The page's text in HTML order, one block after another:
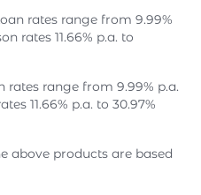
rates range from 9.99%
rates 11.66% p.a. to
rates range from 9.99% p.a.
11.66% p.a. to 30.97%
above products are based